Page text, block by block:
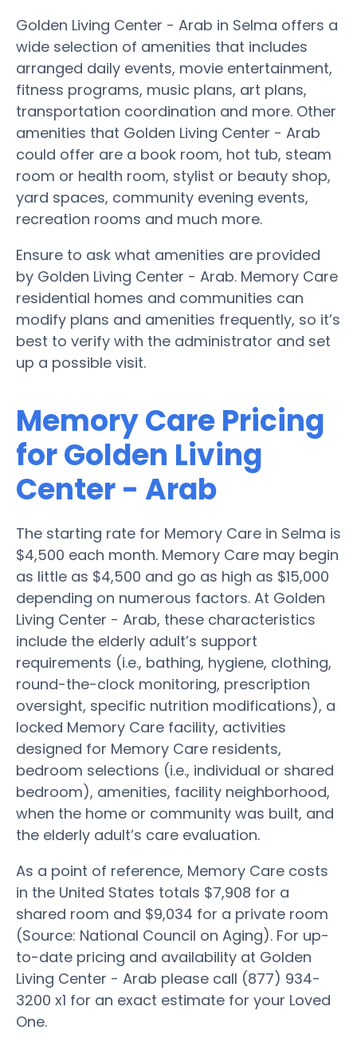
Golden Living Center - Arab in Selma offers a
wide selection of amenities that includes
arranged daily events, movie entertainment,
fitness programs, music plans, art plans,
transportation coordination and more. Other
amenities that Golden Living Center - Arab
could offer are a book room, hot tub, steam
room or health room, stylist or beauty shop,
yard spaces, community evening events,
recreation rooms and much more.
Ensure to ask what amenities are provided
by Golden Living Center - Arab. Memory Care
residential homes and communities can
modify plans and amenities frequently, so it’s
best to verify with the administrator and set
up a possible visit.
Memory Care Pricing
for Golden Living
Center - Arab
The starting rate for Memory Care in Selma is
$4,500 each month. Memory Care may begin
as little as $4,500 and go as high as $15,000
depending on numerous factors. At Golden
Living Center - Arab, these characteristics
include the elderly adult’s support
requirements (i.e., bathing, hygiene, clothing,
round-the-clock monitoring, prescription
oversight, specific nutrition modifications), a
locked Memory Care facility, activities
designed for Memory Care residents,
bedroom selections (i.e., individual or shared
bedroom), amenities, facility neighborhood,
when the home or community was built, and
the elderly adult’s care evaluation.
As a point of reference, Memory Care costs
in the United States totals $7,908 for a
shared room and $9,034 for a private room
(Source: National Council on Aging). For up-
to-date pricing and availability at Golden
Living Center - Arab please call (877) 934-
3200 x1 for an exact estimate for your Loved
One.